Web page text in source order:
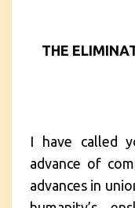
THE
I have called
advance of
advances in